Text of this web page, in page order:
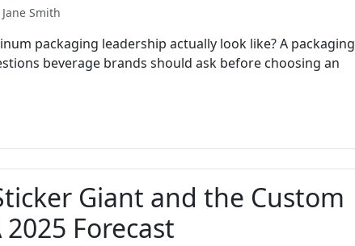
Jane Smith
packaging leadership actually look like? A packaging
beverage brands should ask before choosing an
Giant and the Custom
Forecast